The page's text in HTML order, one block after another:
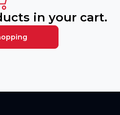
in your cart.